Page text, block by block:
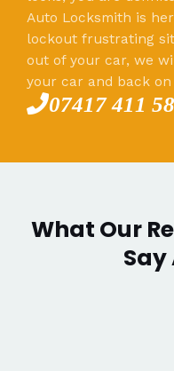
Auto Locksmith is
lockout frustrating
out of your car, we
your car and back
07417 411
What Our
Say